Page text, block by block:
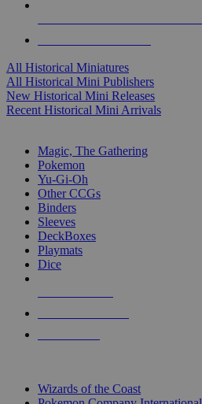
All Historical Miniatures
All Historical Mini Publishers
New Historical Mini Releases
Recent Historical Mini Arrivals
Magic, The Gathering
Pokemon
Yu-Gi-Oh
Other CCGs
Binders
Sleeves
DeckBoxes
Playmats
Dice
Wizards of the Coast